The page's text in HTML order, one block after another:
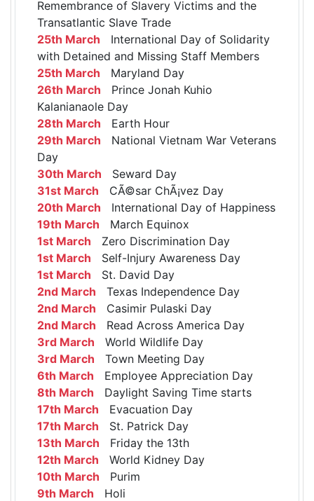
Remembrance of Slavery Victims and the
Transatlantic Slave Trade
25th March International Day of Solidarity
with Detained and Missing Staff Members
25th March Maryland Day
26th March Prince Jonah Kuhio
Kalanianaole Day
28th March Earth Hour
29th March National Vietnam War Veterans
Day
30th March Seward Day
31st March CÃ©sar ChÃ¡vez Day
20th March International Day of Happiness
19th March March Equinox
1st March Zero Discrimination Day
1st March Self-Injury Awareness Day
1st March St. David Day
2nd March Texas Independence Day
2nd March Casimir Pulaski Day
2nd March Read Across America Day
3rd March World Wildlife Day
3rd March Town Meeting Day
6th March Employee Appreciation Day
8th March Daylight Saving Time starts
17th March Evacuation Day
17th March St. Patrick Day
13th March Friday the 13th
12th March World Kidney Day
10th March Purim
9th March Holi